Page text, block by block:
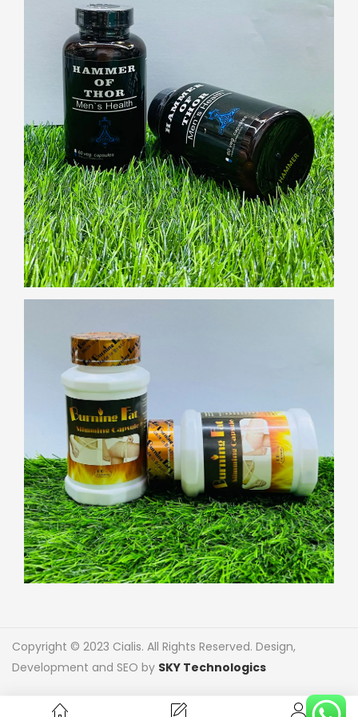
Copyright © 2023 Cialis. All Rights Reserved. Design,
Development and SEO by SKY Technologics